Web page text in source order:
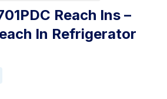
Reach Ins –
In Refrigerator